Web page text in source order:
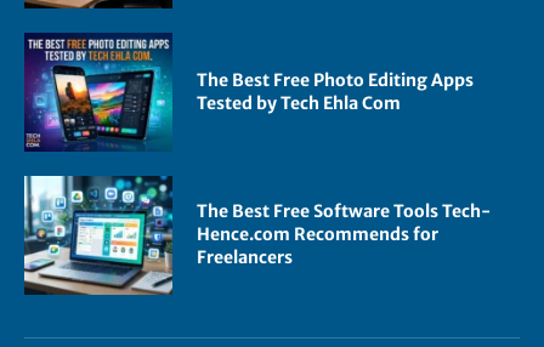
The Best Free Photo Editing Apps
Tested by Tech Ehla Com
The Best Free Software Tools Tech-
Hence.com Recommends for
Freelancers